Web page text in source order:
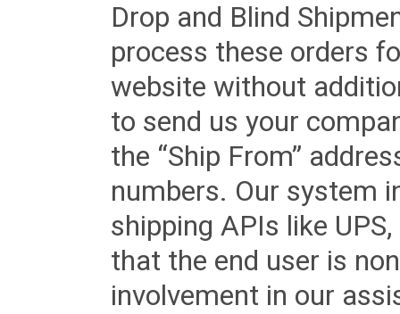
Drop and Blind
process these orders
website without
to send us your
the “Ship From”
numbers. Our system
shipping APIs like
that the end user is
involvement in our